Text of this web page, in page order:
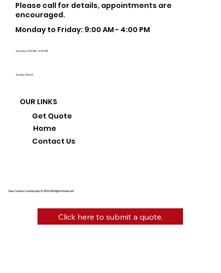
Diaz Custom Countertops © 2025 All Rights Reserved.
Please call for details, appointments are
encouraged.
Monday to Friday: 9:00 AM - 4:00 PM
Saturday: 9:00 AM - 12:00 PM
Sunday: Closed
OUR LINKS
Home
Get Quote
Contact Us
Click here to submit a quote.